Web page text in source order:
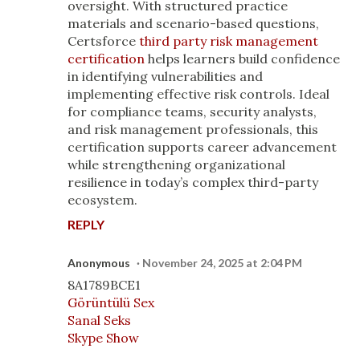
oversight. With structured practice
materials and scenario-based questions,
Certsforce third party risk management
certification helps learners build confidence
in identifying vulnerabilities and
implementing effective risk controls. Ideal
for compliance teams, security analysts,
and risk management professionals, this
certification supports career advancement
while strengthening organizational
resilience in today’s complex third-party
ecosystem.
REPLY
Anonymous November 24, 2025 at 2:04 PM
8A1789BCE1
Görüntülü Sex
Sanal Seks
Skype Show